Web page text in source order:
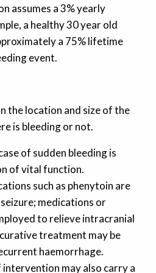
assumes a 3% yearly
a healthy 30 year old
a 75% lifetime
event.
the location and size of the
is bleeding or not.
of sudden bleeding is
of vital function.
such as phenytoin are
medications or
to relieve intracranial
treatment may be
haemorrhage.
may also carry a